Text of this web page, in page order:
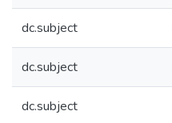
dc.subject
dc.subject
dc.subject